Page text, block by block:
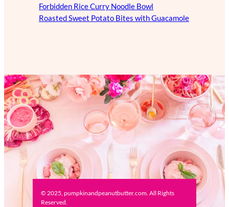
Forbidden Rice Curry Noodle Bowl
Roasted Sweet Potato Bites with Guacamole
© 2025, pumpkinandpeanutbutter.com. All Rights
Reserved.